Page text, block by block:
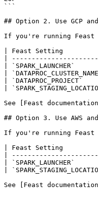
```
## Option 2. Use GCP
If you're running Feast
| Feast Setting
|
|
|
|
|
See [Feast
## Option 3. Use AWS and
If you're running Feast
| Feast Setting
|
|
|
See [Feast